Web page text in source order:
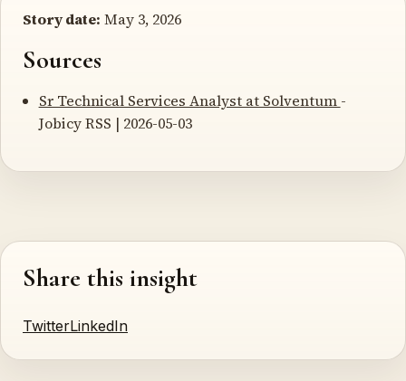
Story date: May 3, 2026
Sources
Sr Technical Services Analyst at Solventum -
Jobicy RSS | 2026-05-03
Share this insight
TwitterLinkedIn